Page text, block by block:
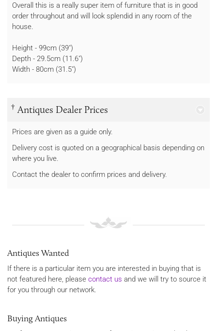
Overall this is a really super item of furniture that is in good
order throughout and will look splendid in any room of the
house.
Height - 99cm (39")
Depth - 29.5cm (11.6")
Width - 80cm (31.5")
† Antiques Dealer Prices
Prices are given as a guide only.
Delivery cost is quoted on a geographical basis depending on
where you live.
Contact the dealer to confirm prices and delivery.
Antiques Wanted
If there is a particular item you are interested in buying that is
not featured here, please contact us and we will try to source it
for you through our network.
Buying Antiques